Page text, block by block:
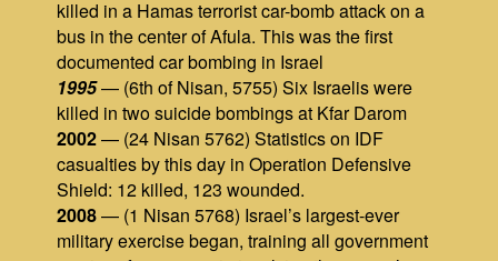
killed in a Hamas terrorist car-bomb attack on a
bus in the center of Afula. This was the first
documented car bombing in Israel
1995— (6th of Nisan, 5755) Six Israelis were
killed in two suicide bombings at Kfar Darom
2002— (24 Nisan 5762) Statistics on IDF
casualties by this day in Operation Defensive
Shield: 12 killed, 123 wounded.
2008— (1 Nisan 5768) Israel’s largest-ever
military exercise began, training all government